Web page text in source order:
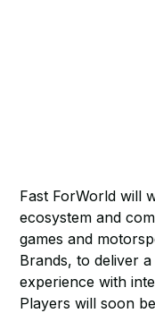
Fast ForWorld will
ecosystem and
games and
Brands, to deliver
experience with
Players will soon